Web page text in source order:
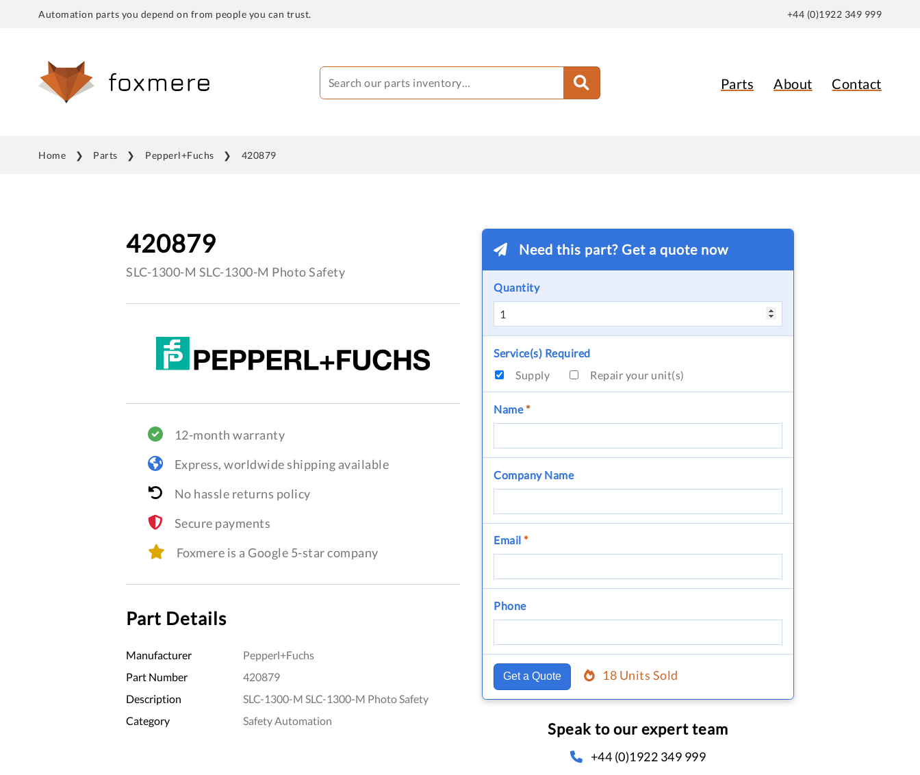
Automation parts you depend on from people you can trust. +44 (0)1922 349 999
Parts About Contact
Home Parts Pepperl+Fuchs 420879
420879
SLC-1300-M SLC-1300-M Photo Safety
12-month warranty
Express, worldwide shipping available
No hassle returns policy
Secure payments
Foxmere is a Google 5-star company
Part Details
Manufacturer
Pepperl+Fuchs
Part Number
420879
Description
SLC-1300-M SLC-1300-M Photo Safety
Category
Safety Automation
Need this part? Get a quote now
Quantity
Service(s) Required
Supply
Repair your unit(s)
Name*
Company Name
Email *
Phone
Get a Quote 18 Units Sold
Speak to our expert team
+44 (0)1922 349 999